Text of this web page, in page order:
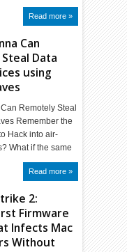
Read more »
Can
Data
using
Remotely Steal
Remember the
Hack into air-
What if the same
Read more »
2:
Firmware
Infects Mac
Without